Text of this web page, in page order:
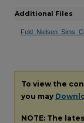
Additional Files
To view the
you may
NOTE: The